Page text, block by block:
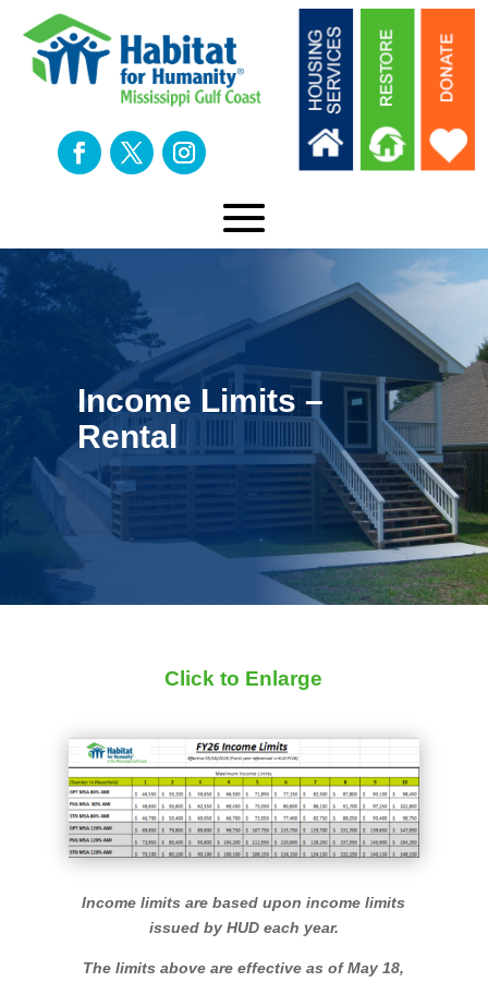
Income Limits –
Rental
Click to Enlarge
Income limits are based upon income limits
issued by HUD each year.
The limits above are effective as of May 18,